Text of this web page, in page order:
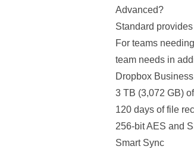
Advanced?
Standard
For teams
team needs in
Dropbox
3 TB (3,072 GB)
120 days of file
256-bit AES and
Smart Sync